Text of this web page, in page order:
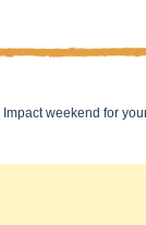
weekend for